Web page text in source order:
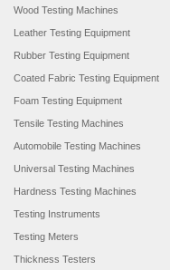
Wood Testing Machines
Leather Testing Equipment
Rubber Testing Equipment
Coated Fabric Testing Equipment
Foam Testing Equipment
Tensile Testing Machines
Automobile Testing Machines
Universal Testing Machines
Hardness Testing Machines
Testing Instruments
Testing Meters
Thickness Testers